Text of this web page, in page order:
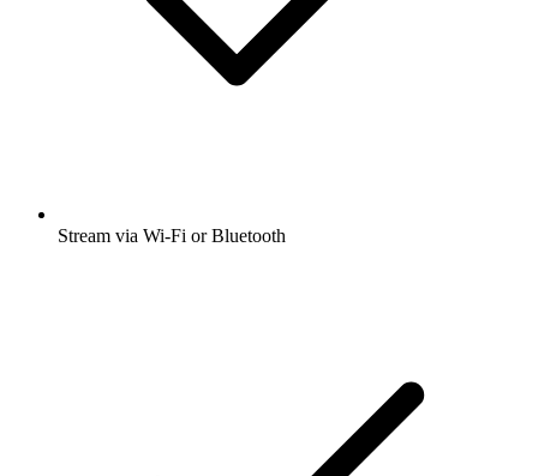
Stream via Wi-Fi or Bluetooth